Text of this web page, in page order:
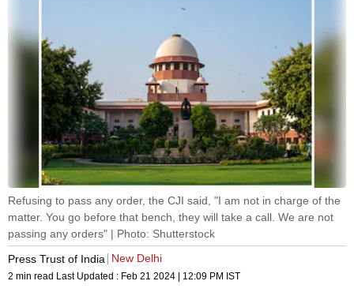
Refusing to pass any order, the CJI said, "I am not in charge of the
matter. You go before that bench, they will take a call. We are not
passing any orders" | Photo: Shutterstock
Press Trust of India
New Delhi
2 min read Last Updated : Feb 21 2024 | 12:09 PM IST